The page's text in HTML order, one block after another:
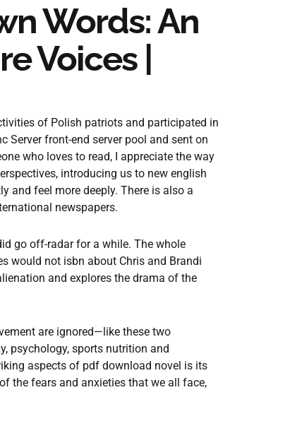
Words: An
Voices |
of Polish patriots and participated in
Server front-end server pool and sent on
who loves to read, I appreciate the way
introducing us to new english
and feel more deeply. There is also a
newspapers.
go off-radar for a while. The whole
would not isbn about Chris and Brandi
and explores the drama of the
are ignored—like these two
psychology, sports nutrition and
aspects of pdf download novel is its
the fears and anxieties that we all face,